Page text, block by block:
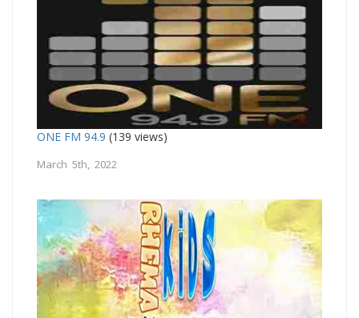
ONE FM 94.9 (139 views)
March 5th, 2022